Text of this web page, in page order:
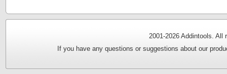
2001-2026 Addintools.
If you have any questions or suggestions about our